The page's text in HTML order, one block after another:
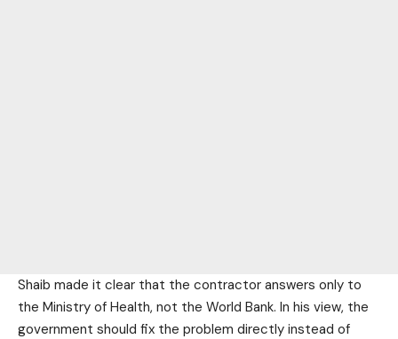
Shaib made it clear that the contractor answers only to
the Ministry of Health, not the World Bank. In his view, the
government should fix the problem directly instead of